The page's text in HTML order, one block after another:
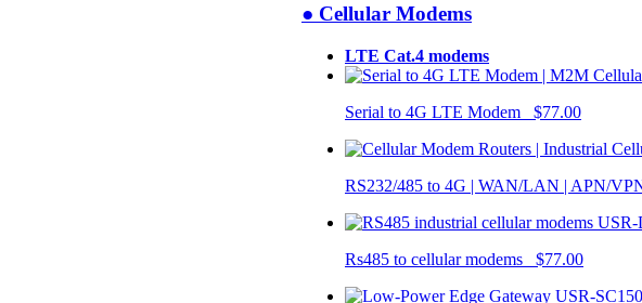
● Cellular Modems
LTE Cat.4 modems
Serial to 4G LTE Modem $77.00
RS232/485 to 4G | WAN/LAN | APN/
USR-
Rs485 to cellular modems $77.00
USR-SC150